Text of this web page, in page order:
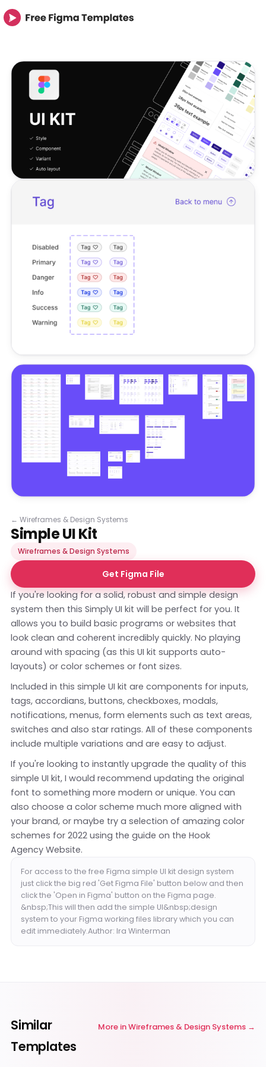
← Wireframes & Design Systems
Simple UI Kit
Wireframes & Design Systems
Get Figma File
If you're looking for a solid, robust and simple design
system then this Simply UI kit will be perfect for you. It
allows you to build basic programs or websites that
look clean and coherent incredibly quickly. No playing
around with spacing (as this UI kit supports auto-
layouts) or color schemes or font sizes.
Included in this simple UI kit are components for inputs,
tags, accordians, buttons, checkboxes, modals,
notifications, menus, form elements such as text areas,
switches and also star ratings. All of these components
include multiple variations and are easy to adjust.
If you're looking to instantly upgrade the quality of this
simple UI kit, I would recommend updating the original
font to something more modern or unique. You can
also choose a color scheme much more aligned with
your brand, or maybe try a selection of amazing color
schemes for 2022 using the guide on the Hook
Agency Website.
For access to the free Figma simple UI kit design system
just click the big red 'Get Figma File' button below and then
click the 'Open in Figma' button on the Figma page.
&nbsp;This will then add the simple UI&nbsp;design
system to your Figma working files library which you can
edit immediately.Author: Ira Winterman
Similar
Templates
More inWireframes & Design Systems